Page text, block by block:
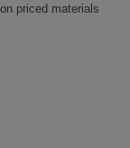
priced materials